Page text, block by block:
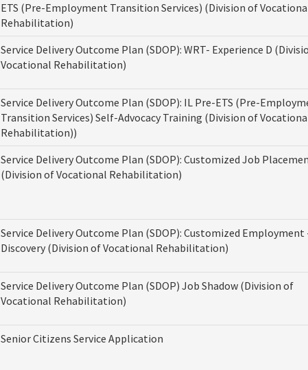
ETS (Pre-Employment Transition Services) (Division of
Rehabilitation)
Service Delivery Outcome Plan (SDOP): WRT- Experience D
Vocational Rehabilitation)
Service Delivery Outcome Plan (SDOP): IL Pre-ETS (Pre-
Transition Services) Self-Advocacy Training (Division of
Rehabilitation))
Service Delivery Outcome Plan (SDOP): Customized Job
(Division of Vocational Rehabilitation)
Service Delivery Outcome Plan (SDOP): Customized Employment
Discovery (Division of Vocational Rehabilitation)
Service Delivery Outcome Plan (SDOP) Job Shadow (Division of
Vocational Rehabilitation)
Senior Citizens Service Application